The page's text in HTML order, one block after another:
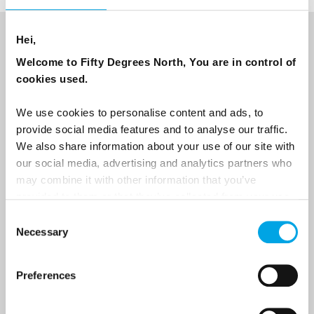
Hei,
Welcome to Fifty Degrees North, You are in control of
cookies used.
We use cookies to personalise content and ads, to
provide social media features and to analyse our traffic.
We also share information about your use of our site with
our social media, advertising and analytics partners who
may combine it with other information that you’ve
Selection
Necessary
Preferences
NEWSLETTER
Sign up to receive 50 Degrees North's latest news and
First Name